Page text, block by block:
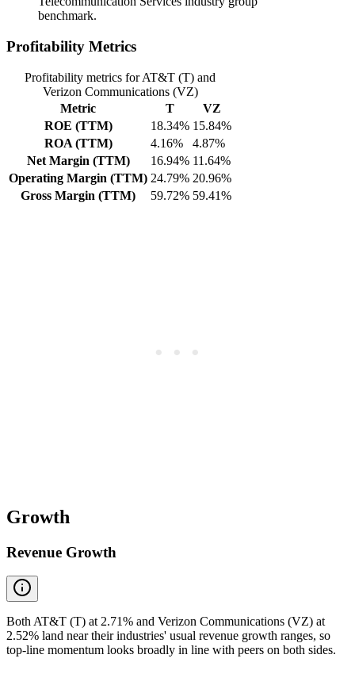
benchmark.
Profitability Metrics
Profitability metrics for AT&T (T) and
Verizon Communications (VZ)
Metric
T
VZ
ROE (TTM)
18.34% 15.84%
ROA (TTM)
4.16%
4.87%
Net Margin (TTM)
16.94% 11.64%
Operating Margin (TTM) 24.79% 20.96%
Gross Margin (TTM)
59.72% 59.41%
Growth
Revenue Growth
Both AT&T (T) at 2.71% and Verizon Communications (VZ) at
2.52% land near their industries' usual revenue growth ranges, so
top-line momentum looks broadly in line with peers on both sides.